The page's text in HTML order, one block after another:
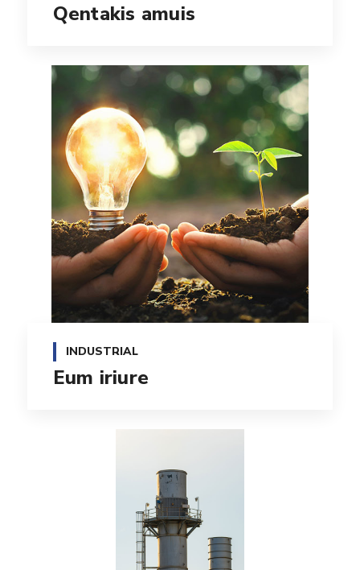
Qentakis amuis
INDUSTRIAL
Eum iriure